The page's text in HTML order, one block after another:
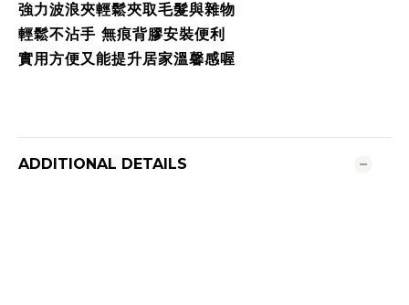
強力波浪夾輕鬆夾取毛髮與雜物
輕鬆不沾手 無痕背膠安裝便利
實用方便又能提升居家溫馨感喔
ADDITIONAL DETAILS